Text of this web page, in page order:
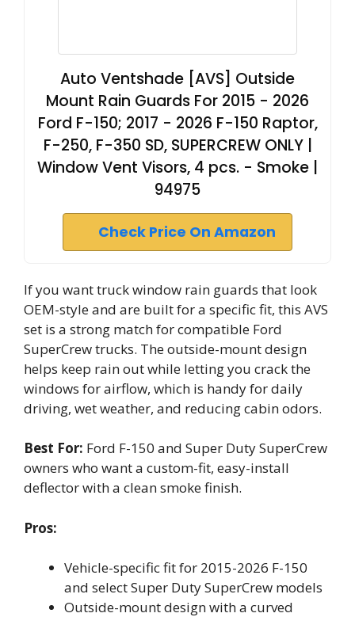
Auto Ventshade [AVS] Outside
Mount Rain Guards For 2015 - 2026
Ford F-150; 2017 - 2026 F-150 Raptor,
F-250, F-350 SD, SUPERCREW ONLY |
Window Vent Visors, 4 pcs. - Smoke |
94975
Check Price On Amazon
If you want truck window rain guards that look
OEM-style and are built for a specific fit, this AVS
set is a strong match for compatible Ford
SuperCrew trucks. The outside-mount design
helps keep rain out while letting you crack the
windows for airflow, which is handy for daily
driving, wet weather, and reducing cabin odors.
Best For: Ford F-150 and Super Duty SuperCrew
owners who want a custom-fit, easy-install
deflector with a clean smoke finish.
Pros:
Vehicle-specific fit for 2015-2026 F-150
and select Super Duty SuperCrew models
Outside-mount design with a curved